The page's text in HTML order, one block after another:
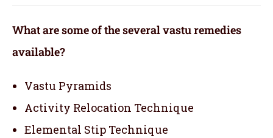
What are some of the several vastu remedies
available?
Vastu Pyramids
Activity Relocation Technique
Elemental Stip Technique